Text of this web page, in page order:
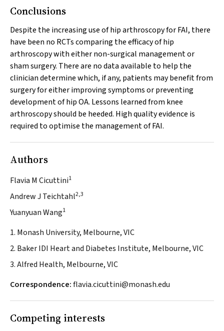
Conclusions
Despite the increasing use of hip arthroscopy for FAI, there
have been no RCTs comparing the efficacy of hip
arthroscopy with either non-surgical management or
sham surgery. There are no data available to help the
clinician determine which, if any, patients may benefit from
surgery for either improving symptoms or preventing
development of hip OA. Lessons learned from knee
arthroscopy should be heeded. High quality evidence is
required to optimise the management of FAI.
Authors
Flavia M Cicuttini1
Andrew J Teichtahl2,3
Yuanyuan Wang1
1. Monash University, Melbourne, VIC
2. Baker IDI Heart and Diabetes Institute, Melbourne, VIC
3. Alfred Health, Melbourne, VIC
Correspondence:flavia.cicuttini@monash.edu
Competing interests